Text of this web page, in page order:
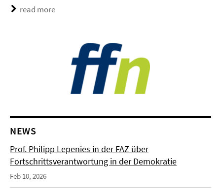
read more
NEWS
Prof. Philipp Lepenies in der FAZ über
Fortschrittsverantwortung in der Demokratie
Feb 10, 2026